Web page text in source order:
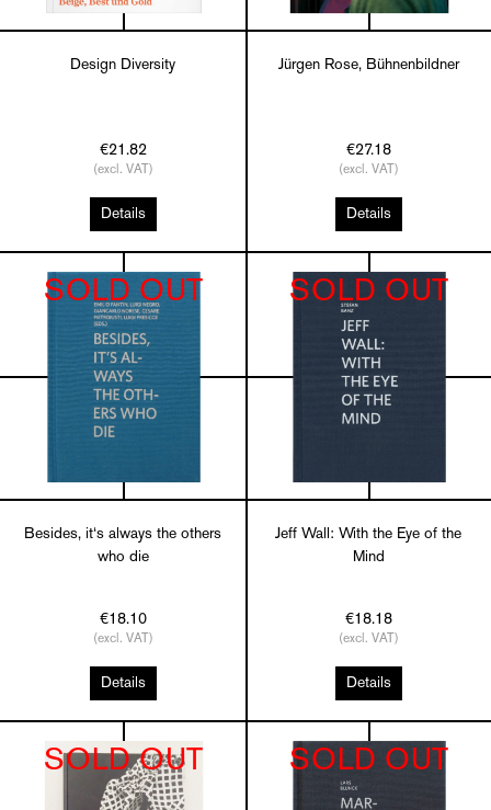
Design Diversity
€21.82
(excl. VAT)
Details
Jürgen Rose, Bühnenbildner
€27.18
(excl. VAT)
Details
SOLD OUT
Besides, it‘s always the others
who die
€18.10
(excl. VAT)
Details
SOLD OUT
Jeff Wall: With the Eye of the
Mind
€18.18
(excl. VAT)
Details
SOLD OUT SOLD OUT